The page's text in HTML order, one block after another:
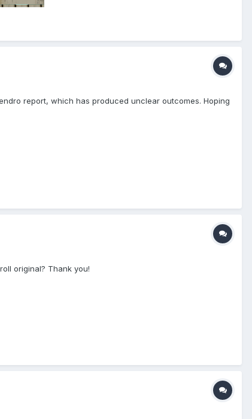
report, which has produced unclear outcomes. Hoping
original? Thank you!